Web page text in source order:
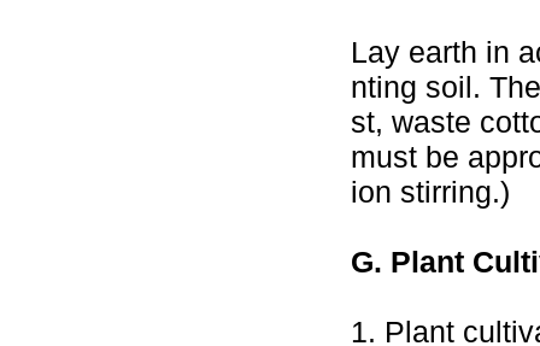
Lay earth in
nting soil.
st, waste
must be
ion stirring.)
G. Plant
1. Plant